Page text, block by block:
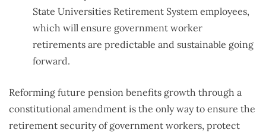
State Universities Retirement System employees,
which will ensure government worker
retirements are predictable and sustainable going
forward.
Reforming future pension benefits growth through a
constitutional amendment is the only way to ensure the
retirement security of government workers, protect